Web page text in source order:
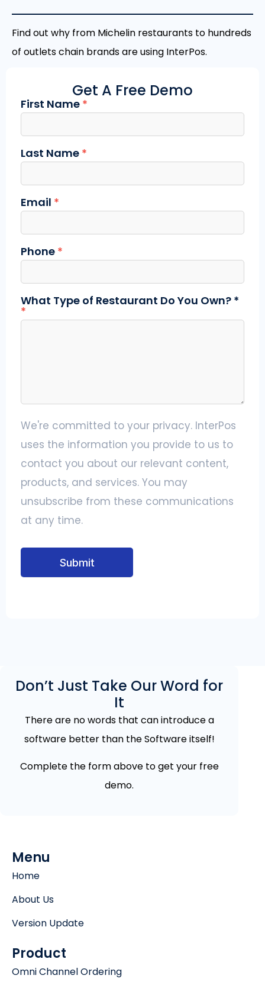
Find out why from Michelin restaurants to hundreds
of outlets chain brands are using InterPos.
Get A Free Demo
Contact
First Name *
Last Name *
Email *
Phone *
What Type of Restaurant Do You Own? *
*
We're committed to your privacy. InterPos
uses the information you provide to us to
contact you about our relevant content,
products, and services. You may
unsubscribe from these communications
at any time.
Submit
Don’t Just Take Our Word for
It
There are no words that can introduce a
software better than the Software itself!
Complete the form above to get your free
demo.
Menu
Home
About Us
Version Update
Product
Omni Channel Ordering